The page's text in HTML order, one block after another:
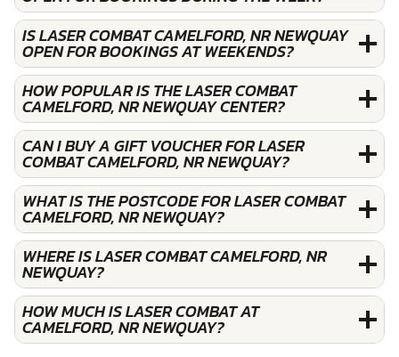
IS LASER COMBAT CAMELFORD, NR NEWQUAY
OPEN FOR BOOKINGS AT WEEKENDS?
HOW POPULAR IS THE LASER COMBAT
CAMELFORD, NR NEWQUAY CENTER?
CAN I BUY A GIFT VOUCHER FOR LASER
COMBAT CAMELFORD, NR NEWQUAY?
WHAT IS THE POSTCODE FOR LASER COMBAT
CAMELFORD, NR NEWQUAY?
WHERE IS LASER COMBAT CAMELFORD, NR
NEWQUAY?
HOW MUCH IS LASER COMBAT AT
CAMELFORD, NR NEWQUAY?